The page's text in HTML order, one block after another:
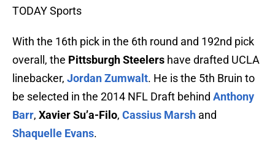
TODAY Sports
With the 16th pick in the 6th round and 192nd pick
overall, the Pittsburgh Steelers have drafted UCLA
linebacker, Jordan Zumwalt. He is the 5th Bruin to
be selected in the 2014 NFL Draft behind Anthony
Barr, Xavier Su’a-Filo, Cassius Marsh and
Shaquelle Evans.